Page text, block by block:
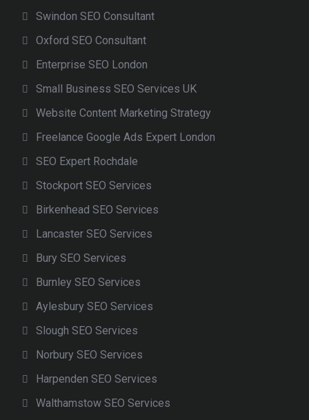
Swindon SEO Consultant
Oxford SEO Consultant
Enterprise SEO London
Small Business SEO Services UK
Website Content Marketing Strategy
Freelance Google Ads Expert London
SEO Expert Rochdale
Stockport SEO Services
Birkenhead SEO Services
Lancaster SEO Services
Bury SEO Services
Burnley SEO Services
Aylesbury SEO Services
Slough SEO Services
Norbury SEO Services
Harpenden SEO Services
Walthamstow SEO Services